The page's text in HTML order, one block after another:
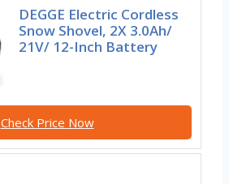
DEGGE Electric Cordless
Snow Shovel, 2X 3.0Ah/
21V/ 12-Inch Battery
Check Price Now